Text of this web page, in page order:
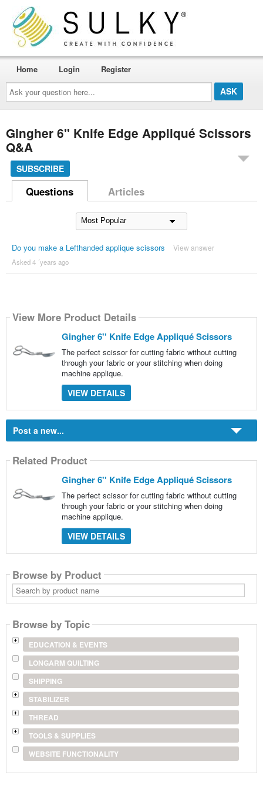
Ask
your
question
here...
Home Login Register
Gingher 6'' Knife Edge Appliqué Scissors
Q&A
SUBSCRIBE
Questions Articles
Do you make a Lefthanded applique scissors View answer
Asked 4 ´years ago
View More Product Details
Gingher 6'' Knife Edge Appliqué Scissors
The perfect scissor for cutting fabric without cutting
through your fabric or your stitching when doing
machine applique.
VIEW DETAILS
Post a new...
Related Product
Gingher 6'' Knife Edge Appliqué Scissors
The perfect scissor for cutting fabric without cutting
through your fabric or your stitching when doing
machine applique.
VIEW DETAILS
Browse by Product
Search
by
product
Browse by Topic
EDUCATION & EVENTS
LONGARM QUILTING
SHIPPING
STABILIZER
THREAD
TOOLS & SUPPLIES
WEBSITE FUNCTIONALITY